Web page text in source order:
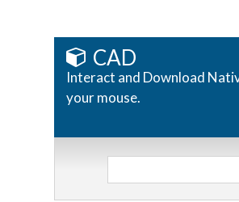
CAD
Interact and Download
your mouse.